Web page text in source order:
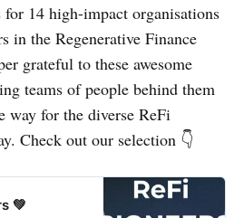
14 high-impact organisations
in the Regenerative Finance
grateful to these awesome
teams of people behind them
way for the diverse ReFi
Check out our selection 👇
💚